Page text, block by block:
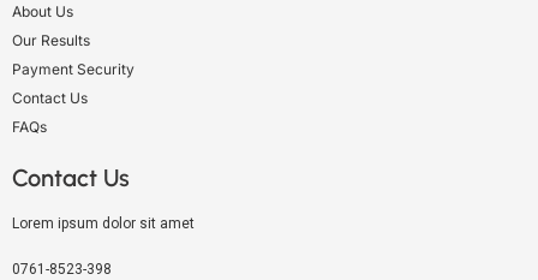
About Us
Our Results
Payment Security
Contact Us
FAQs
Contact Us
Lorem ipsum dolor sit amet
0761-8523-398